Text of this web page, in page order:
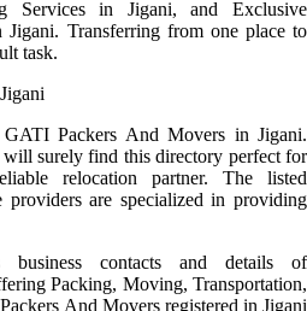
Services in Jigani, and Exclusive
Jigani. Transferring from one place to
task.
Packers And Movers in Jigani.
surely find this directory perfect for
relocation partner. The listed
providers are specialized in providing
business contacts and details of
Packing, Moving, Transportation,
And Movers registered in Jigani